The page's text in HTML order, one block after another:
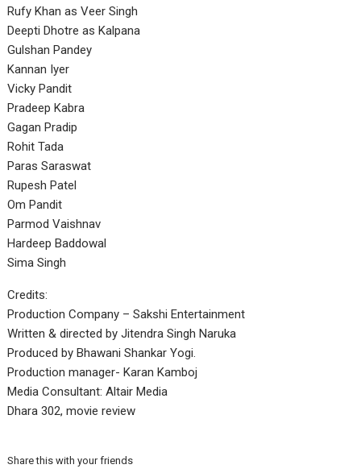
Rufy Khan as Veer Singh
Deepti Dhotre as Kalpana
Gulshan Pandey
Kannan Iyer
Vicky Pandit
Pradeep Kabra
Gagan Pradip
Rohit Tada
Paras Saraswat
Rupesh Patel
Om Pandit
Parmod Vaishnav
Hardeep Baddowal
Sima Singh
Credits:
Production Company – Sakshi Entertainment
Written & directed by Jitendra Singh Naruka
Produced by Bhawani Shankar Yogi.
Production manager- Karan Kamboj
Media Consultant: Altair Media
Dhara 302, movie review
Share this with your friends